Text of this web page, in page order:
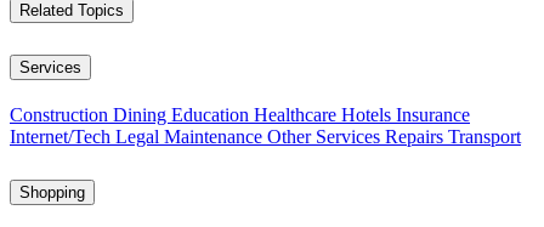
Related Topics
Services
Construction Dining Education Healthcare Hotels Insurance
Internet/Tech Legal Maintenance Other Services Repairs Transport
Shopping